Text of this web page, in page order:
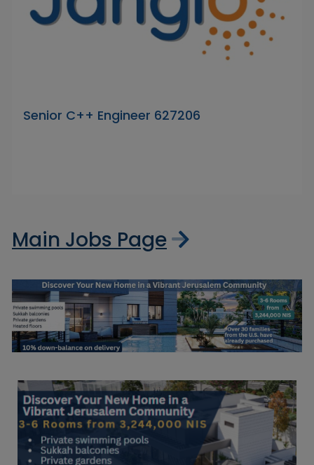
Senior C++ Engineer 627206
Main Jobs Page